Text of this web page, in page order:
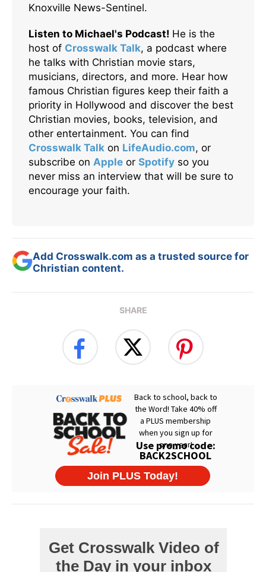
Knoxville News-Sentinel.
Listen to Michael's Podcast! He is the
host of Crosswalk Talk, a podcast where
he talks with Christian movie stars,
musicians, directors, and more. Hear how
famous Christian figures keep their faith a
priority in Hollywood and discover the best
Christian movies, books, television, and
other entertainment. You can find
Crosswalk Talk on LifeAudio.com, or
subscribe on Apple or Spotify so you
never miss an interview that will be sure to
encourage your faith.
Add Crosswalk.com as a trusted source for
Christian content.
SHARE